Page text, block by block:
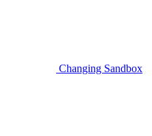
Changing Sandbox